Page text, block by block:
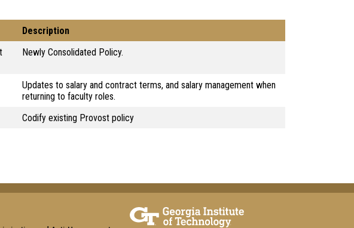
Description
Newly Consolidated Policy.
Updates to salary and contract terms, and salary management when
returning to faculty roles.
Codify existing Provost policy